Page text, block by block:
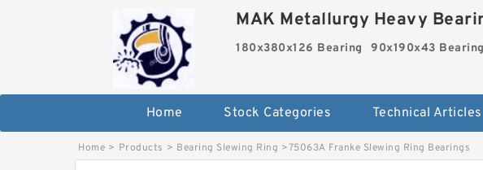
MAK Metallurgy Heavy
180x380x126 Bearing 90x190x43 Bearing
Home Stock Categories Technical Articles
Home > Products > Bearing Slewing Ring >75063A Franke Slewing Ring Bearings